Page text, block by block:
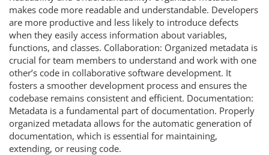
makes code more readable and understandable. Developers
are more productive and less likely to introduce defects
when they easily access information about variables,
functions, and classes. Collaboration: Organized metadata is
crucial for team members to understand and work with one
other’s code in collaborative software development. It
fosters a smoother development process and ensures the
codebase remains consistent and efficient. Documentation:
Metadata is a fundamental part of documentation. Properly
organized metadata allows for the automatic generation of
documentation, which is essential for maintaining,
extending, or reusing code.